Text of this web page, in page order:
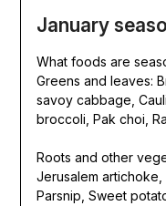
January
What foods are
Greens and leaves:
savoy cabbage,
broccoli, Pak choi,
Roots and other
Jerusalem artichoke,
Parsnip, Sweet